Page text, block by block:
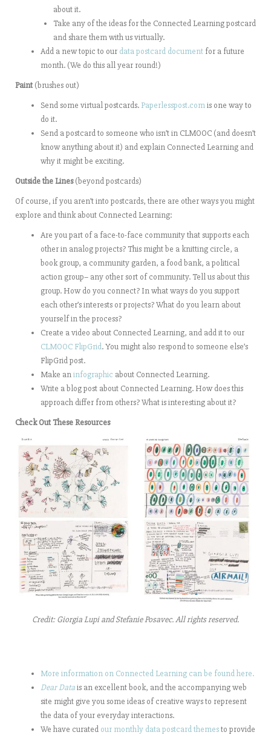
about it.
Take any of the ideas for the Connected Learning postcard
and share them with us virtually.
Add a new topic to our data postcard document for a future
month. (We do this all year round!)
Paint (brushes out)
Send some virtual postcards. Paperlesspost.comis one way to
do it.
Send a postcard to someone who isn’t in CLMOOC (and doesn’t
know anything about it) and explain Connected Learning and
why it might be exciting.
Outside the Lines(beyond postcards)
Of course, if you aren’t into postcards, there are other ways you might
explore and think about Connected Learning:
Are you part of a face-to-face community that supports each
other in analog projects? This might be a knitting circle, a
book group, a community garden, a food bank, a political
action group– any other sort of community. Tell us about this
group. How do you connect? In what ways do you support
each other’s interests or projects? What do you learn about
yourself in the process?
Create a video about Connected Learning, and add it to our
CLMOOC FlipGrid. You might also respond to someone else’s
FlipGrid post.
Make aninfographic about Connected Learning.
Write a blog post about Connected Learning. How does this
approach differ from others? What is interesting about it?
Check Out These Resources
Credit: Giorgia Lupi and Stefanie Posavec. All rights reserved.
More information on Connected Learning can be found here.
Dear Datais an excellent book, and the accompanying web
site might give you some ideas of creative ways to represent
the data of your everyday interactions.
We have curated our monthly data postcard themesto provide